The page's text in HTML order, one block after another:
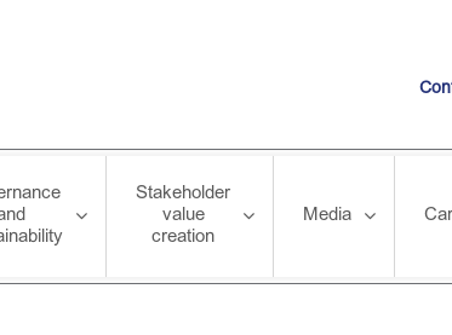
Stakeholder
value
creation
Media
Development